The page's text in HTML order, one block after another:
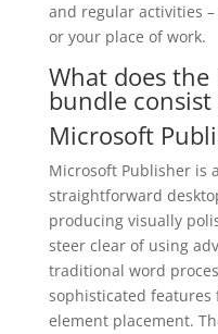
and regular activities –
or your place of work.
What does
bundle consist
Microsoft
Microsoft Publisher is
straightforward
producing visually
steer clear of using
traditional word
sophisticated features
element placement.